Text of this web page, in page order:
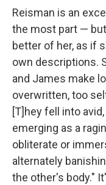
Reisman is an
the most part —
better of her, as if
own descriptions.
and James make
overwritten, too
[T]hey fell into
emerging as a
obliterate or
alternately
the other's body."